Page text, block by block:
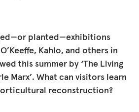
planted—exhibitions
Kahlo, and others in
this summer by ‘The Living
Marx’. What can visitors learn
reconstruction?